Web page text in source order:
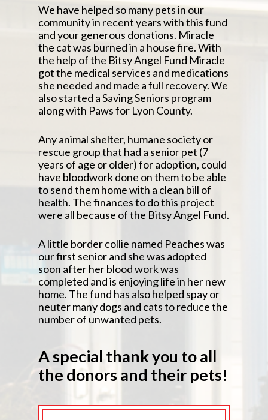
We have helped so many pets in our
community in recent years with this fund
and your generous donations. Miracle
the cat was burned in a house fire. With
the help of the Bitsy Angel Fund Miracle
got the medical services and medications
she needed and made a full recovery. We
also started a Saving Seniors program
along with Paws for Lyon County.
Any animal shelter, humane society or
rescue group that had a senior pet (7
years of age or older) for adoption, could
have bloodwork done on them to be able
to send them home with a clean bill of
health. The finances to do this project
were all because of the Bitsy Angel Fund.
A little border collie named Peaches was
our first senior and she was adopted
soon after her blood work was
completed and is enjoying life in her new
home. The fund has also helped spay or
neuter many dogs and cats to reduce the
number of unwanted pets.
A special thank you to all
the donors and their pets!